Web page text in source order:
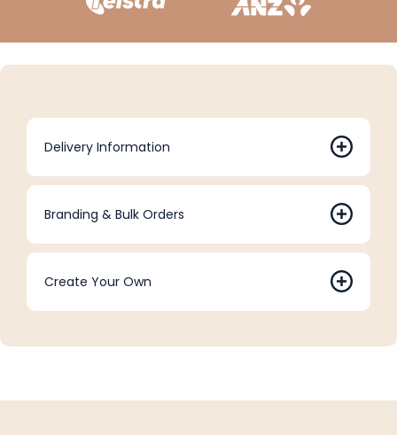
Delivery Information
Branding & Bulk Orders
Create Your Own